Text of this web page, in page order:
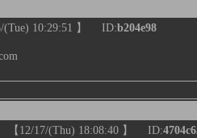
10:29:51 】 ID:b204e98
17/(Thu) 18:08:40 】 ID: